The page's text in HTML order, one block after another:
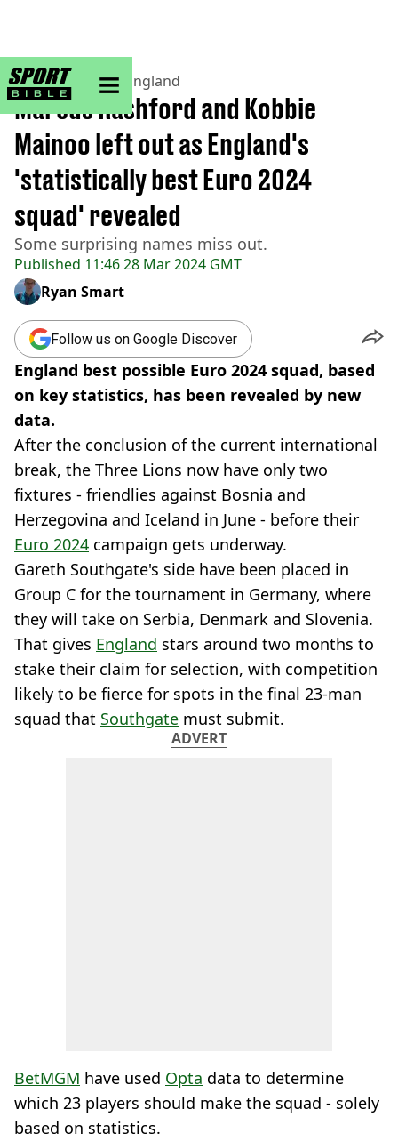
sportbible homepage
Home>Football> England
Published 11:46 28 Mar 2024 GMT
Marcus Rashford and Kobbie
Mainoo left out as England's
'statistically best Euro 2024
squad' revealed
Some surprising names miss out.
Ryan Smart
Follow us on Google Discover
England best possible Euro 2024 squad, based
on key statistics, has been revealed by new
data.
After the conclusion of the current international
break, the Three Lions now have only two
fixtures - friendlies against Bosnia and
Herzegovina and Iceland in June - before their
Euro 2024 campaign gets underway.
Gareth Southgate's side have been placed in
Group C for the tournament in Germany, where
they will take on Serbia, Denmark and Slovenia.
That gives England stars around two months to
stake their claim for selection, with competition
likely to be fierce for spots in the final 23-man
squad that Southgate must submit.
ADVERT
BetMGM have used Opta data to determine
which 23 players should make the squad - solely
based on statistics.